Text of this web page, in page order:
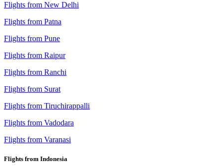
Flights from New Delhi
Flights from Patna
Flights from Pune
Flights from Raipur
Flights from Ranchi
Flights from Surat
Flights from Tiruchirappalli
Flights from Vadodara
Flights from Varanasi
Flights from Indonesia